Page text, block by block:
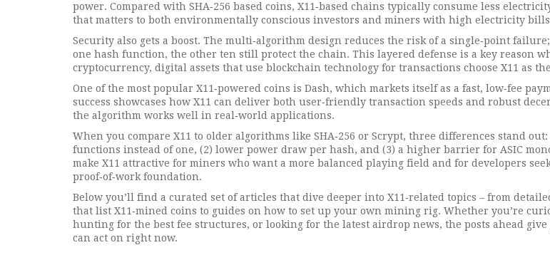
power. Compared with SHA‑256 based coins, X11‑based chains typically consume less
that matters to both environmentally conscious investors and miners with high electricity
Security also gets a boost. The multi‑algorithm design reduces the risk of a single‑point
one hash function, the other ten still protect the chain. This layered defense is a key reason
cryptocurrency, digital assets that use blockchain technology for transactions choose X11 as
One of the most popular X11‑powered coins is Dash, which markets itself as a fast, low‑fee
success showcases how X11 can deliver both user‑friendly transaction speeds and robust
the algorithm works well in real‑world applications.
When you compare X11 to older algorithms like SHA‑256 or Scrypt, three differences stand
functions instead of one, (2) lower power draw per hash, and (3) a higher barrier for ASIC
make X11 attractive for miners who want a more balanced playing field and for developers
proof‑of‑work foundation.
Below you’ll find a curated set of articles that dive deeper into X11‑related topics – from
that list X11‑mined coins to guides on how to set up your own mining rig. Whether you’re
hunting for the best fee structures, or looking for the latest airdrop news, the posts ahead
can act on right now.